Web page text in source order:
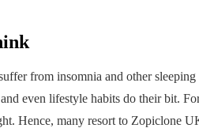
HOME
from insomnia and other sleeping
even lifestyle habits do their bit.
Hence, many resort to Zopiclone